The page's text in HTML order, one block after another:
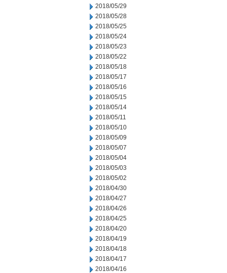
2018/05/29
2018/05/28
2018/05/25
2018/05/24
2018/05/23
2018/05/22
2018/05/18
2018/05/17
2018/05/16
2018/05/15
2018/05/14
2018/05/11
2018/05/10
2018/05/09
2018/05/07
2018/05/04
2018/05/03
2018/05/02
2018/04/30
2018/04/27
2018/04/26
2018/04/25
2018/04/20
2018/04/19
2018/04/18
2018/04/17
2018/04/16